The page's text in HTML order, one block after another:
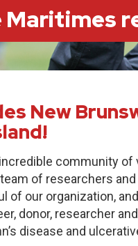
New
community of
of researchers
of our organization,
donor, researcher
disease and